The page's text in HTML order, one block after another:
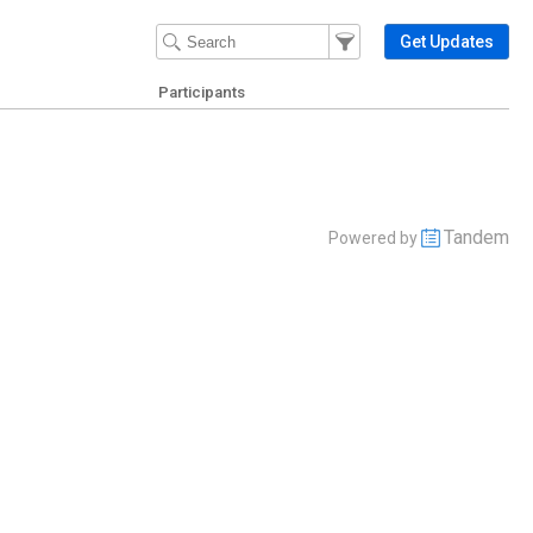
Filter Events
Filter the events that get
Get Updates
Participants
Powered by Tandem